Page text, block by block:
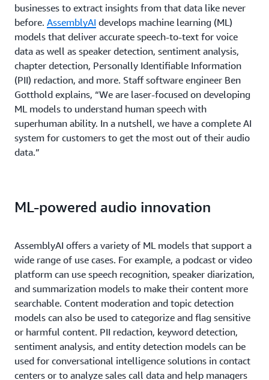
businesses to extract insights from that data like never
before. AssemblyAI develops machine learning (ML)
models that deliver accurate speech-to-text for voice
data as well as speaker detection, sentiment analysis,
chapter detection, Personally Identifiable Information
(PII) redaction, and more. Staff software engineer Ben
Gotthold explains, “We are laser-focused on developing
ML models to understand human speech with
superhuman ability. In a nutshell, we have a complete AI
system for customers to get the most out of their audio
data.”
ML-powered audio innovation
AssemblyAI offers a variety of ML models that support a
wide range of use cases. For example, a podcast or video
platform can use speech recognition, speaker diarization,
and summarization models to make their content more
searchable. Content moderation and topic detection
models can also be used to categorize and flag sensitive
or harmful content. PII redaction, keyword detection,
sentiment analysis, and entity detection models can be
used for conversational intelligence solutions in contact
centers or to analyze sales call data and help managers